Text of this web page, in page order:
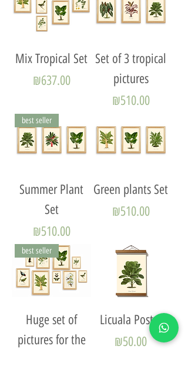
Mix Tropical Set
Price
₪637.00
Set of 3 tropical
pictures
Price
₪510.00
best seller
Summer Plant
Set
Price
₪510.00
Green plants Set
Price
₪510.00
best seller
Huge set of
pictures for the
Licuala Poster
Price
₪50.00